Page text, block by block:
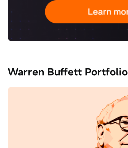
Warren Buffett Portfolio